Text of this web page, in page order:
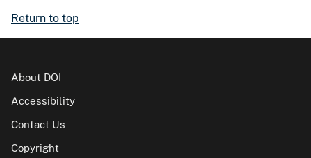
Return to top
About DOI
Accessibility
Contact Us
Copyright